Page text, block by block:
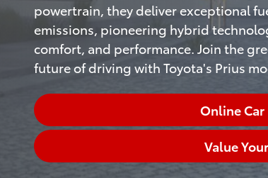
powertrain, they deliver exceptional
emissions, pioneering hybrid
comfort, and performance. Join the
future of driving with Toyota's Prius
Online Car
Value